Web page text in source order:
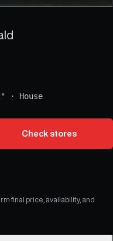
· House
Check stores
final price, availability, and